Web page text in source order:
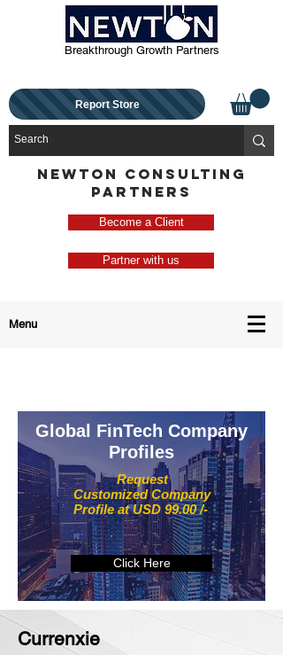
Breakthrough Growth Partners
Report Store
NEWTON CONSULTING
PARTNERS
Become a Client
Partner with us
Menu
Request
Customized Company
Profile at USD 99.00 /-
Global FinTech Company
Profiles
Click Here
Currenxie